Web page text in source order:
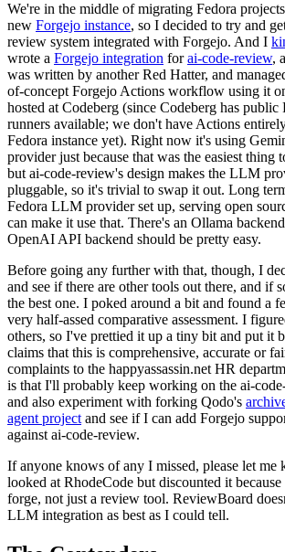
We're in the middle of migrating Fedora
new Forgejo instance, so I decided to try and
review system integrated with Forgejo. And I
wrote a Forgejo integration forai-code-review,
was written by another Red Hatter, and
of-concept Forgejo Actions workflow using it
hosted at Codeberg (since Codeberg has
runners available; we don't have Actions
Fedora instance yet). Right now it's using
provider just because that was the easiest thing
but ai-code-review's design makes the LLM
pluggable, so it's trivial to swap it out. Long
Fedora LLM provider set up, serving open
can make it use that. There's an Ollama
OpenAI API backend should be pretty easy.
Before going any further with that, though, I
and see if there are other tools out there, and if
the best one. I poked around a bit and found a
very half-assed comparative assessment. I
others, so I've prettied it up a tiny bit and put it
claims that this is comprehensive, accurate or
complaints to the happyassassin.net HR
is that I'll probably keep working on the ai-
and also experiment with forking Qodo's
agent project and see if I can add Forgejo
against ai-code-review.
If anyone knows of any I missed, please let
looked at RhodeCode but discounted it
forge, not just a review tool. ReviewBoard
LLM integration as best as I could tell.